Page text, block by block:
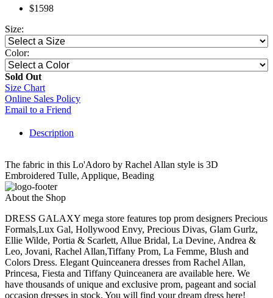
$1598
Size:
Color:
Sold Out
Size Chart
Online Sales Policy
Email to a Friend
Description
The fabric in this Lo'Adoro by Rachel Allan style is 3D
Embroidered Tulle, Applique, Beading
About the Shop
DRESS GALAXY mega store features top prom designers Precious
Formals,Lux Gal, Hollywood Envy, Precious Divas, Glam Gurlz,
Ellie Wilde, Portia & Scarlett, Allue Bridal, La Devine, Andrea &
Leo, Jovani, Rachel Allan,Tiffany Prom, La Femme, Blush and
Colors Dress. Elegant Quinceanera dresses from Rachel Allan,
Princesa, Fiesta and Tiffany Quinceanera are available here. We
have thousands of unique and exclusive prom, pageant and social
occasion dresses in stock. You will find your dream dress here!